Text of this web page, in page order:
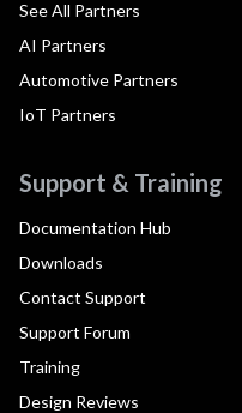
See All Partners
AI Partners
Automotive Partners
IoT Partners
Support & Training
Documentation Hub
Downloads
Contact Support
Support Forum
Training
Design Reviews